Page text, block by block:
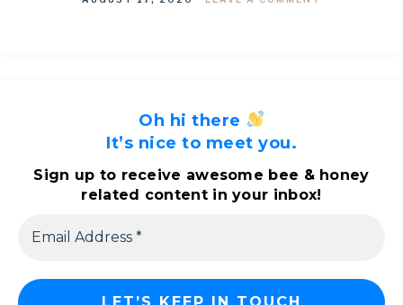
Oh hi there
It’s nice to meet you.
Sign up to receive awesome bee & honey
related content in your inbox!